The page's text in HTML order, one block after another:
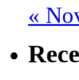
«